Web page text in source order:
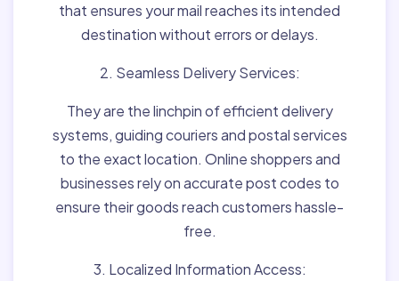
that ensures your mail reaches its intended
destination without errors or delays.
2. Seamless Delivery Services:
They are the linchpin of efficient delivery
systems, guiding couriers and postal services
to the exact location. Online shoppers and
businesses rely on accurate post codes to
ensure their goods reach customers hassle-
free.
3. Localized Information Access: